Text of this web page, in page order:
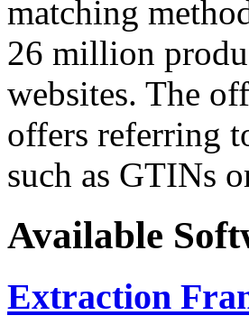
matching
26 million
websites. The
offers referring
such as GTINs
Available
Extraction